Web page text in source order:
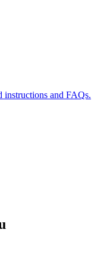
and FAQs.